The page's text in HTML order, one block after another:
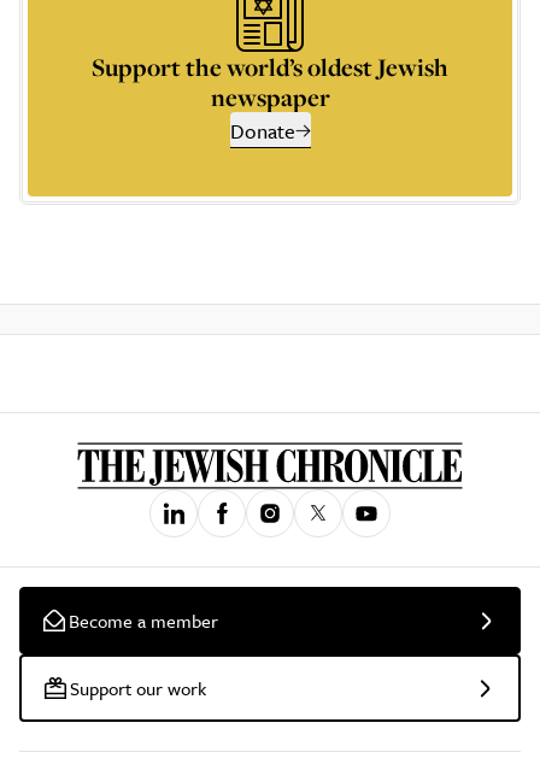
Support the world’s oldest Jewish
newspaper
Donate
Become a member
Support our work